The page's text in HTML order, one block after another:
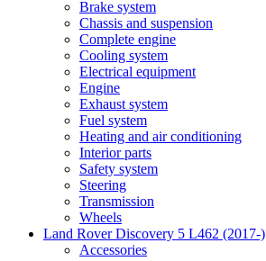
Brake system
Chassis and suspension
Complete engine
Cooling system
Electrical equipment
Engine
Exhaust system
Fuel system
Heating and air conditioning
Interior parts
Safety system
Steering
Transmission
Wheels
Land Rover Discovery 5 L462 (2017-)
Accessories